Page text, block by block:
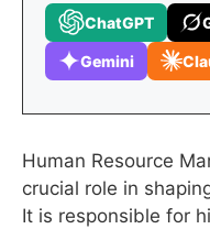
ChatGPT
Gemini
Human Resource
crucial role in
It is responsible for